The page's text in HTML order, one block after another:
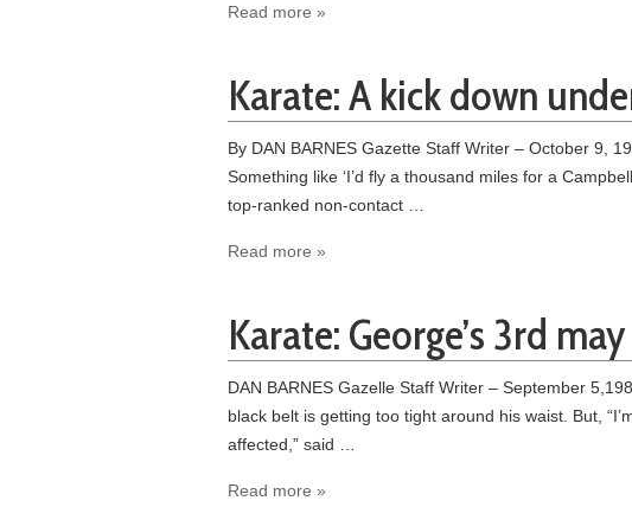
Read more »
Karate: A kick down
By DAN BARNES Gazette Staff Writer – October 9,
Something like ‘I’d fly a thousand miles for a
top-ranked non-contact …
Read more »
Karate: George’s 3rd
DAN BARNES Gazelle Staff Writer – September
black belt is getting too tight around his waist. But,
affected,” said …
Read more »